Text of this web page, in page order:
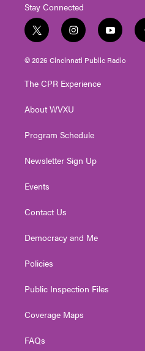
Stay Connected
t
w
i
t
e
i
n
s
t
g
a
y
o
u
t
© 2026 Cincinnati Public Radio
The CPR Experience
About WVXU
Program Schedule
Newsletter Sign Up
Events
Contact Us
Democracy and Me
Policies
Public Inspection Files
Coverage Maps
FAQs